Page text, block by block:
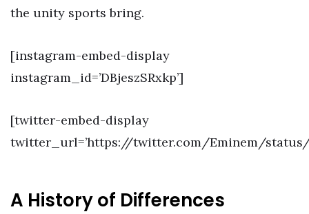
the unity sports bring.
[instagram-embed-display
instagram_id=’DBjeszSRxkp’]
[twitter-embed-display
twitter_url=’https://twitter.com/Eminem/status/
A History of Differences